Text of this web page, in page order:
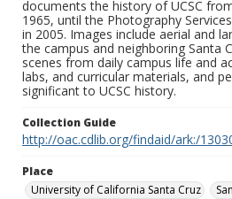
documents the history of UCSC
1965, until the Photography
in 2005. Images include aerial and
the campus and neighboring Santa
scenes from daily campus life and
labs, and curricular materials, and
significant to UCSC history.
Collection Guide
http://oac.cdlib.org/findaid/ark:/
Place
University of California Santa Cruz